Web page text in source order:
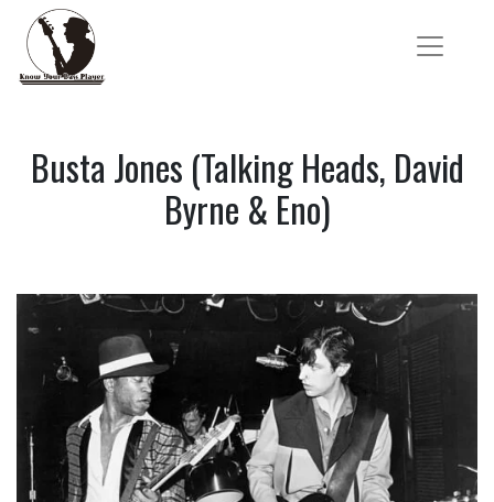
Busta Jones (Talking Heads, David
Byrne & Eno)